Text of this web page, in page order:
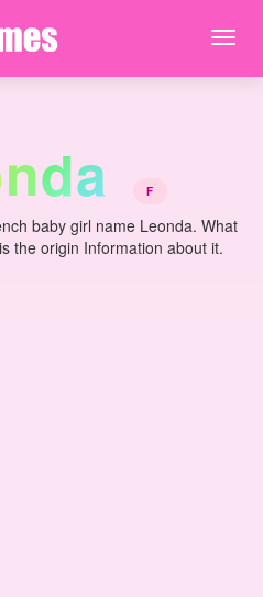
nda F
baby girl name Leonda. What
the origin Information about it.